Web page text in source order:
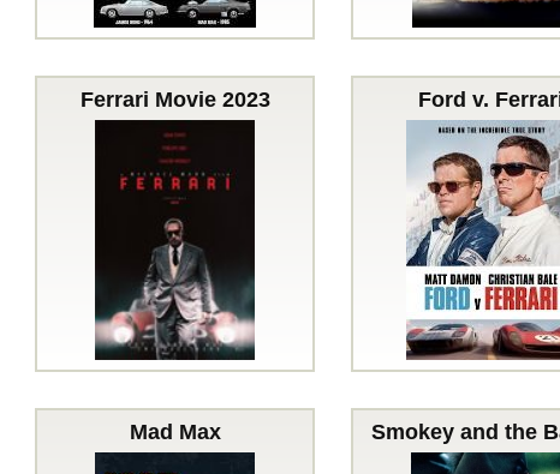
Ferrari Movie 2023 Ford v.
Mad Max Smokey and the